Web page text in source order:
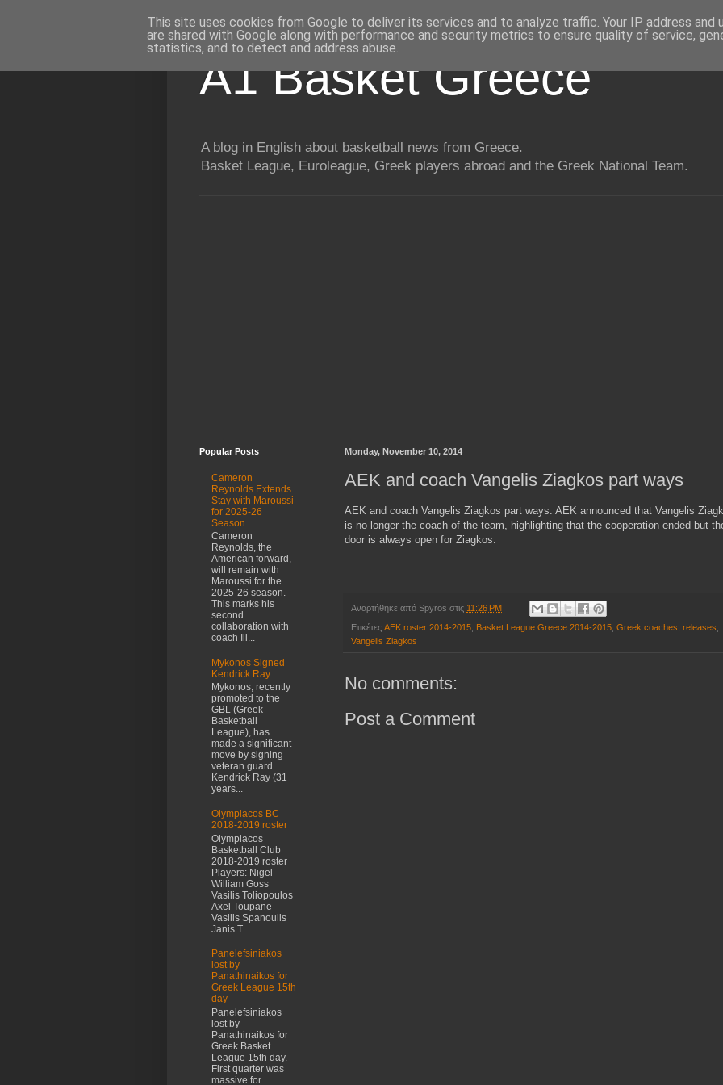
A1 Basket Greece
A blog in English about basketball news from Greece.
Basket League, Euroleague, Greek players abroad and the Greek National Team.
Monday, November 10, 2014
AEK and coach Vangelis Ziagkos part ways
AEK and coach Vangelis Ziagkos part ways. AEK announced that Vangelis
is no longer the coach of the team, highlighting that the cooperation ended but
door is always open for Ziagkos.
Αναρτήθηκε από Spyros στις 11:26 PM
Ετικέτες AEK roster 2014-2015, Basket League Greece 2014-2015, Greek coaches, releases,
Vangelis Ziagkos
No comments:
Post a Comment
Popular Posts
Cameron
Reynolds Extends
Stay with Maroussi
for 2025-26
Season
Cameron
Reynolds, the
American forward,
will remain with
Maroussi for the
2025-26 season.
This marks his
second
collaboration with
coach Ili...
Mykonos Signed
Kendrick Ray
Mykonos, recently
promoted to the
GBL (Greek
Basketball
League), has
made a significant
move by signing
veteran guard
Kendrick Ray (31
years...
Olympiacos BC
2018-2019 roster
Olympiacos
Basketball Club
2018-2019 roster
Players: Nigel
William Goss
Vasilis Toliopoulos
Axel Toupane
Vasilis Spanoulis
Janis T...
Panelefsiniakos
lost by
Panathinaikos for
Greek League 15th
day
Panelefsiniakos
lost by
Panathinaikos for
Greek Basket
League 15th day.
First quarter was
massive for
This site uses cookies from Google to deliver its services and to analyze traffic. Your IP address and
are shared with Google along with performance and security metrics to ensure quality of service,
statistics, and to detect and address abuse.